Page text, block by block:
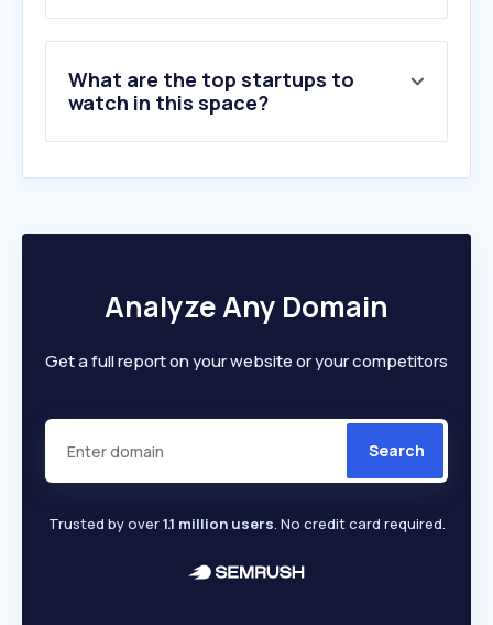
10.mabk.se
What are the top startups to
watch in this space?
Analyze Any Domain
Get a full report on your website or your competitors
Search
Trusted by over1.1 million users. No credit card required.